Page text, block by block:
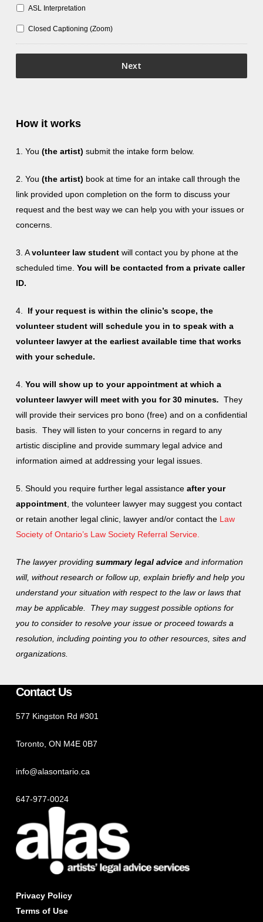
ASL Interpretation
Closed Captioning (Zoom)
How it works
1. You (the artist) submit the intake form below.
2. You (the artist) book at time for an intake call through the
link provided upon completion on the form to discuss your
request and the best way we can help you with your issues or
concerns.
3. Avolunteer law student will contact you by phone at the
scheduled time. You will be contacted from a private caller
ID.
4.
If your request is within the clinic’s scope, the
volunteer student will schedule you in to speak with a
volunteer lawyer at the earliest available time that works
with your schedule.
4. You will show up to your appointment at which a
volunteer lawyer will meet with you for 30 minutes. They
will provide their services pro bono (free) and on a confidential
basis. They will listen to your concerns in regard to any
artistic discipline and provide summary legal advice and
information aimed at addressing your legal issues.
5. Should you require further legal assistance after your
appointment, the volunteer lawyer may suggest you contact
or retain another legal clinic, lawyer and/or contact the Law
Society of Ontario’s Law Society Referral Service.
The lawyer providing summary legal adviceand information
will, without research or follow up, explain briefly and help you
understand your situation with respect to the law or laws that
may be applicable. They may suggest possible options for
you to consider to resolve your issue or proceed towards a
resolution, including pointing you to other resources, sites and
organizations.
Contact Us
577 Kingston Rd #301
Toronto, ON M4E 0B7
info@alasontario.ca
647-977-0024
Privacy Policy
Terms of Use